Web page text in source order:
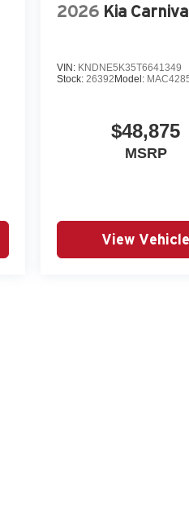
2026 Kia
VIN: KNDNE5K35T6641349
Stock: 26392Model:
$48,875
MSRP
View Vehicle